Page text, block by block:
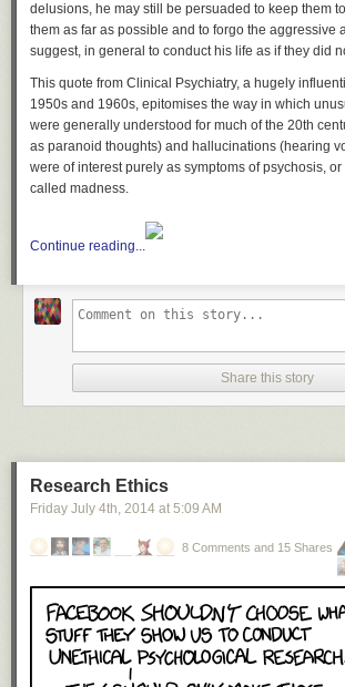
delusions, he may still be persuaded to keep them
them as far as possible and to forgo the aggressive
suggest, in general to conduct his life as if they did
This quote from Clinical Psychiatry, a hugely
1950s and 1960s, epitomises the way in which
were generally understood for much of the 20th
as paranoid thoughts) and hallucinations (hearing
were of interest purely as symptoms of psychosis,
called madness.
Continue reading...
Share this story
Research Ethics
Friday July 4th, 2014 at 5:09 AM
8 Comments and 15 Shares